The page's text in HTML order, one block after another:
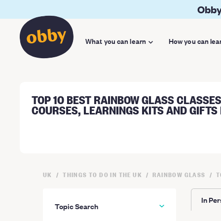
What you can learn How you can
TOP 10 BEST RAINBOW GLASS
COURSES, LEARNINGS KITS AND
UK THINGS TO DO IN THE UK RAINBOW GLASS
Topic Search
In